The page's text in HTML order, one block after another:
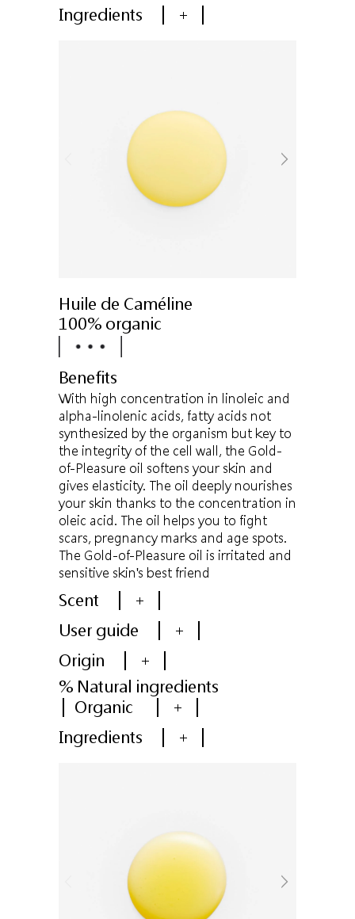
Ingredients
+
Huile de Caméline
100% organic
Benefits
With high concentration in linoleic and
alpha-linolenic acids, fatty acids not
synthesized by the organism but key to
the integrity of the cell wall, the Gold-
of-Pleasure oil softens your skin and
gives elasticity. The oil deeply nourishes
your skin thanks to the concentration in
oleic acid. The oil helps you to fight
scars, pregnancy marks and age spots.
The Gold-of-Pleasure oil is irritated and
sensitive skin's best friend
Scent
+
User guide
+
Origin
+
% Natural ingredients
Organic
+
Ingredients
+